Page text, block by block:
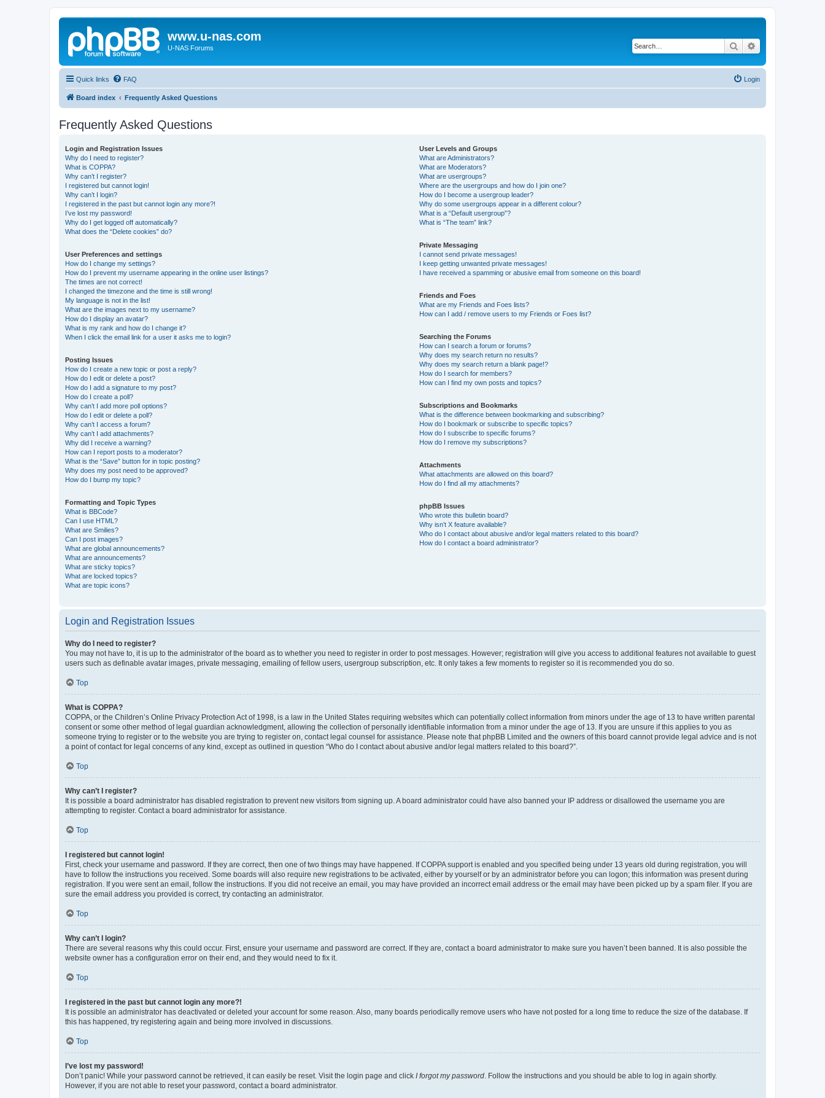
www.u-nas.com
U-NAS Forums Search
Quick links FAQ Login
Board index Frequently Asked Questions
Frequently Asked Questions
Login and Registration Issues
Why do I need to register?
What is COPPA?
Why can’t I register?
I registered but cannot login!
Why can’t I login?
I registered in the past but cannot login any more?!
I’ve lost my password!
Why do I get logged off automatically?
What does the “Delete cookies” do?
User Preferences and settings
How do I change my settings?
How do I prevent my username appearing in the online user listings?
The times are not correct!
I changed the timezone and the time is still wrong!
My language is not in the list!
What are the images next to my username?
How do I display an avatar?
What is my rank and how do I change it?
When I click the email link for a user it asks me to login?
Posting Issues
How do I create a new topic or post a reply?
How do I edit or delete a post?
How do I add a signature to my post?
How do I create a poll?
Why can’t I add more poll options?
How do I edit or delete a poll?
Why can’t I access a forum?
Why can’t I add attachments?
Why did I receive a warning?
How can I report posts to a moderator?
What is the “Save” button for in topic posting?
Why does my post need to be approved?
How do I bump my topic?
Formatting and Topic Types
What is BBCode?
Can I use HTML?
What are Smilies?
Can I post images?
What are global announcements?
What are announcements?
What are sticky topics?
What are locked topics?
What are topic icons?
User Levels and Groups
What are Administrators?
What are Moderators?
What are usergroups?
Where are the usergroups and how do I join one?
How do I become a usergroup leader?
Why do some usergroups appear in a different colour?
What is a “Default usergroup”?
What is “The team” link?
Private Messaging
I cannot send private messages!
I keep getting unwanted private messages!
I have received a spamming or abusive email from someone on this board!
Friends and Foes
What are my Friends and Foes lists?
How can I add / remove users to my Friends or Foes list?
Searching the Forums
How can I search a forum or forums?
Why does my search return no results?
Why does my search return a blank page!?
How do I search for members?
How can I find my own posts and topics?
Subscriptions and Bookmarks
What is the difference between bookmarking and subscribing?
How do I bookmark or subscribe to specific topics?
How do I subscribe to specific forums?
How do I remove my subscriptions?
Attachments
What attachments are allowed on this board?
How do I find all my attachments?
phpBB Issues
Who wrote this bulletin board?
Why isn’t X feature available?
Who do I contact about abusive and/or legal matters related to this board?
How do I contact a board administrator?
Login and Registration Issues
Why do I need to register?
You may not have to, it is up to the administrator of the board as to whether you need to register in order to post messages. However; registration will give you access to additional features not available to guest
users such as definable avatar images, private messaging, emailing of fellow users, usergroup subscription, etc. It only takes a few moments to register so it is recommended you do so.
Top
What is COPPA?
COPPA, or the Children’s Online Privacy Protection Act of 1998, is a law in the United States requiring websites which can potentially collect information from minors under the age of 13 to have written parental
consent or some other method of legal guardian acknowledgment, allowing the collection of personally identifiable information from a minor under the age of 13. If you are unsure if this applies to you as
someone trying to register or to the website you are trying to register on, contact legal counsel for assistance. Please note that phpBB Limited and the owners of this board cannot provide legal advice and is not
a point of contact for legal concerns of any kind, except as outlined in question “Who do I contact about abusive and/or legal matters related to this board?”.
Top
Why can’t I register?
It is possible a board administrator has disabled registration to prevent new visitors from signing up. A board administrator could have also banned your IP address or disallowed the username you are
attempting to register. Contact a board administrator for assistance.
Top
I registered but cannot login!
First, check your username and password. If they are correct, then one of two things may have happened. If COPPA support is enabled and you specified being under 13 years old during registration, you will
have to follow the instructions you received. Some boards will also require new registrations to be activated, either by yourself or by an administrator before you can logon; this information was present during
registration. If you were sent an email, follow the instructions. If you did not receive an email, you may have provided an incorrect email address or the email may have been picked up by a spam filer. If you are
sure the email address you provided is correct, try contacting an administrator.
Top
Why can’t I login?
There are several reasons why this could occur. First, ensure your username and password are correct. If they are, contact a board administrator to make sure you haven’t been banned. It is also possible the
website owner has a configuration error on their end, and they would need to fix it.
Top
I registered in the past but cannot login any more?!
It is possible an administrator has deactivated or deleted your account for some reason. Also, many boards periodically remove users who have not posted for a long time to reduce the size of the database. If
this has happened, try registering again and being more involved in discussions.
Top
I’ve lost my password!
Don’t panic! While your password cannot be retrieved, it can easily be reset. Visit the login page and click I forgot my password . Follow the instructions and you should be able to log in again shortly.
However, if you are not able to reset your password, contact a board administrator.